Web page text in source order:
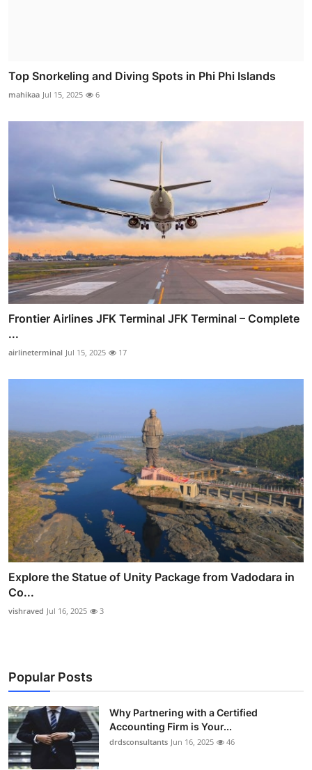
Top Snorkeling and Diving Spots in Phi Phi Islands
mahikaa Jul 15, 2025 6
Frontier Airlines JFK Terminal JFK Terminal – Complete
...
airlineterminal Jul 15, 2025 17
Explore the Statue of Unity Package from Vadodara in
Co...
vishraved Jul 16, 2025 3
Popular Posts
Why Partnering with a Certified
Accounting Firm is Your...
drdsconsultants Jun 16, 2025 46